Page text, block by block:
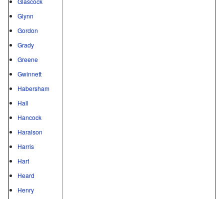
Glynn
Gordon
Grady
Greene
Gwinnett
Habersham
Hall
Hancock
Haralson
Harris
Hart
Heard
Henry